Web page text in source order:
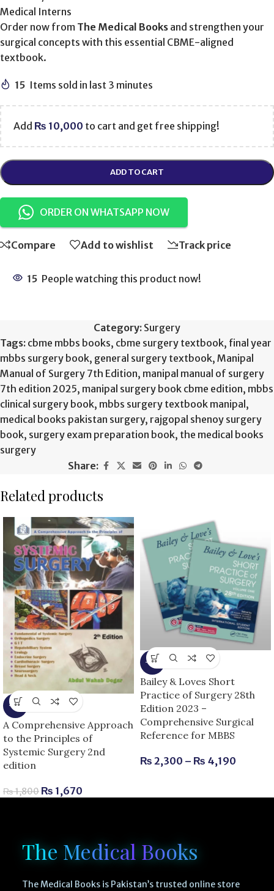
Medical Interns
Order now from The Medical Books and strengthen your
surgical concepts with this essential CBME-aligned
textbook.
15 Items sold in last 3 minutes
Add ₨ 10,000 to cart and get free shipping!
ADD TO CART
ORDER ON WHATSAPP NOW
Compare Add to wishlist Track price
15 People watching this product now!
Category: Surgery
Tags: cbme mbbs books, cbme surgery textbook, final year
mbbs surgery book, general surgery textbook, Manipal
Manual of Surgery 7th Edition, manipal manual of surgery
7th edition 2025, manipal surgery book cbme edition, mbbs
clinical surgery book, mbbs surgery textbook manipal ,
medical books pakistan surgery, rajgopal shenoy surgery
book, surgery exam preparation book, the medical books
surgery
Share:
Related products
-7%
A Comprehensive Approach
to the Principles of
Systemic Surgery 2nd
edition
₨1,800 ₨ 1,670
-8%
Bailey & Loves Short
Practice of Surgery 28th
Edition 2023 –
Comprehensive Surgical
Reference for MBBS
₨ 2,300 – ₨ 4,190
The Medical Books
The Medical Books is Pakistan’s trusted online store